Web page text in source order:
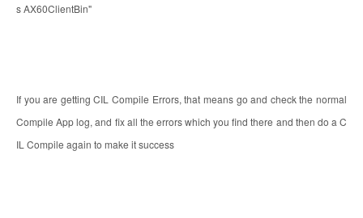
s AX60ClientBin"
If you are getting CIL Compile Errors, that means go and check the normal
Compile App log, and fix all the errors which you find there and then do a C
IL Compile again to make it success